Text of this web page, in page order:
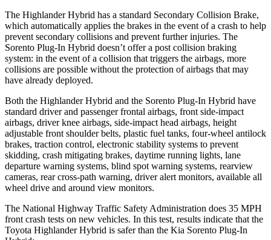
The Highlander Hybrid has a standard Secondary Collision Brake,
which automatically applies the brakes in the event of a crash to help
prevent secondary collisions and prevent further injuries. The
Sorento Plug-In Hybrid doesn’t offer a post collision braking
system: in the event of a collision that triggers the airbags, more
collisions are possible without the protection of airbags that may
have already deployed.
Both the Highlander Hybrid and the Sorento Plug-In Hybrid have
standard driver and passenger frontal airbags, front side-impact
airbags, driver knee airbags, side-impact head airbags, height
adjustable front shoulder belts, plastic fuel tanks, four-wheel antilock
brakes, traction control, electronic stability systems to prevent
skidding, crash mitigating brakes, daytime running lights, lane
departure warning systems, blind spot warning systems, rearview
cameras, rear cross-path warning, driver alert monitors, available all
wheel drive and around view monitors.
The National Highway Traffic Safety Administration does 35 MPH
front crash tests on new vehicles. In this test, results indicate that the
Toyota Highlander Hybrid is safer than the Kia Sorento Plug-In